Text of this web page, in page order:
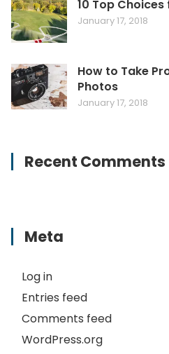
10 Top
January 17, 2018
How to Take
Photos
January 17, 2018
Recent Comments
Meta
Log in
Entries feed
Comments feed
WordPress.org